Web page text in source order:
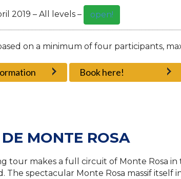
2019 – All levels – open!
on a minimum of four participants,
Book here!
MONTE ROSA
tour makes a full circuit of Monte Rosa
The spectacular Monte Rosa massif itself